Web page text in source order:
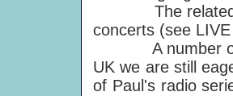
The related
concerts (see
A number of
UK we are still
of Paul's radio